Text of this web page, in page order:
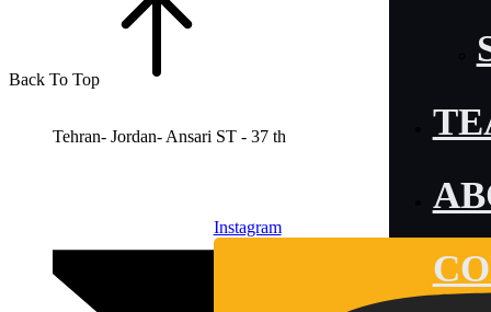
Instagram
Back To Top
Tehran- Jordan- Ansari ST - 37 th